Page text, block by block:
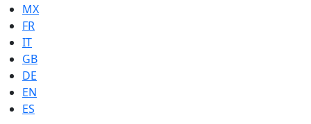
MX
FR
IT
GB
DE
EN
ES